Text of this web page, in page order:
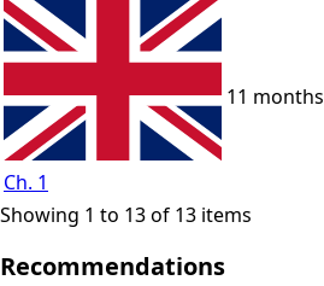
Ch. 1
11 months
Showing 1 to 13 of 13 items
Recommendations